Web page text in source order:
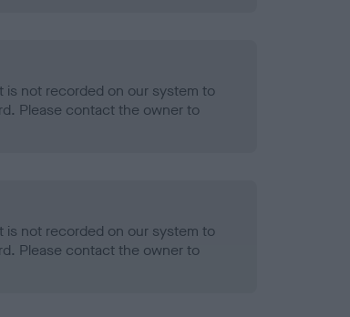
is not recorded on our system to
Please contact the owner to
is not recorded on our system to
Please contact the owner to